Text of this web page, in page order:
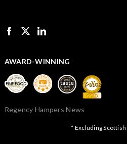
AWARD-WINNING
Regency Hampers News
* Excluding